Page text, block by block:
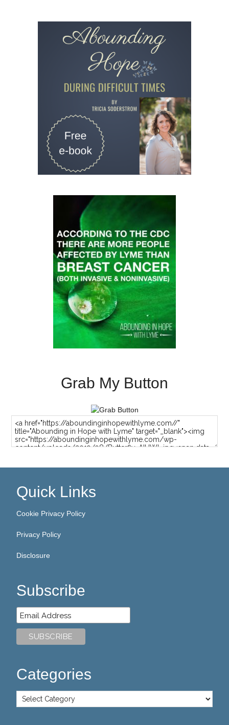
Grab My Button
Quick Links
Cookie Privacy Policy
Privacy Policy
Disclosure
Subscribe
Categories